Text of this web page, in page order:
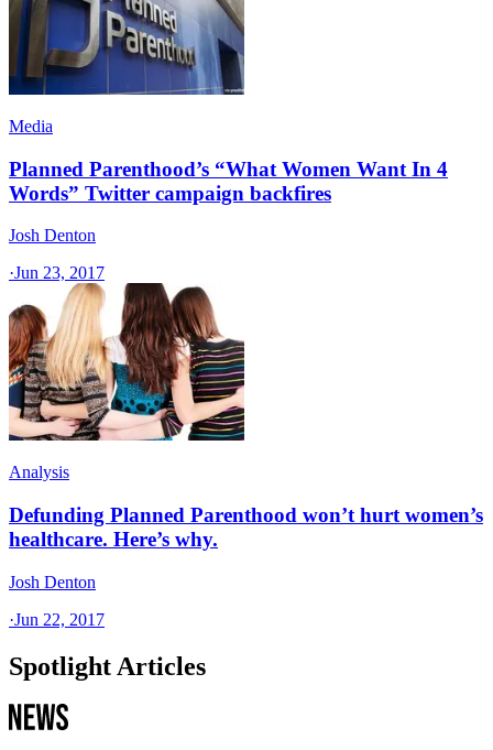
Media
Planned Parenthood’s “What Women Want In 4
Words” Twitter campaign backfires
Josh Denton
·Jun 23, 2017
Analysis
Defunding Planned Parenthood won’t hurt women’s
healthcare. Here’s why.
Josh Denton
·Jun 22, 2017
Spotlight Articles